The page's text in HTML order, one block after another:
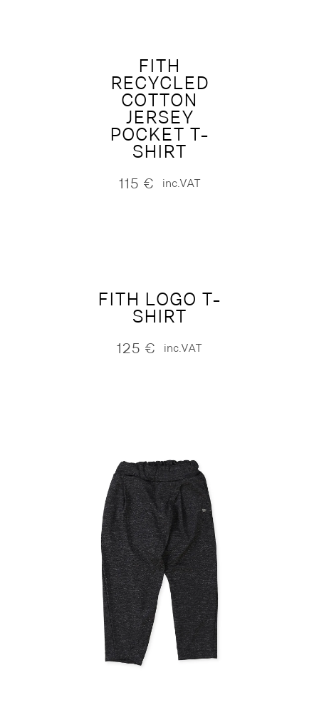
FITH
RECYCLED
COTTON
JERSEY
POCKET T-
SHIRT
115 € inc.VAT
FITH LOGO T-
SHIRT
125 € inc.VAT